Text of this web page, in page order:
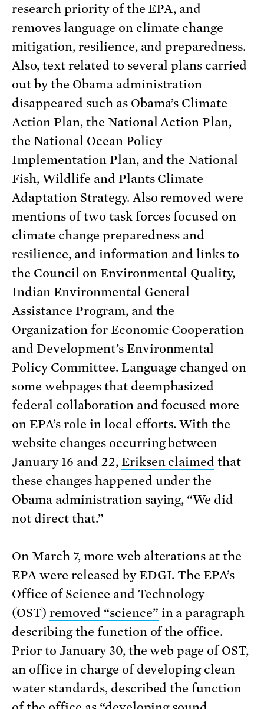
research priority of the EPA, and
removes language on climate change
mitigation, resilience, and preparedness.
Also, text related to several plans carried
out by the Obama administration
disappeared such as Obama’s Climate
Action Plan, the National Action Plan,
the National Ocean Policy
Implementation Plan, and the National
Fish, Wildlife and Plants Climate
Adaptation Strategy. Also removed were
mentions of two task forces focused on
climate change preparedness and
resilience, and information and links to
the Council on Environmental Quality,
Indian Environmental General
Assistance Program, and the
Organization for Economic Cooperation
and Development’s Environmental
Policy Committee. Language changed on
some webpages that deemphasized
federal collaboration and focused more
on EPA’s role in local efforts. With the
website changes occurring between
January 16 and 22, Eriksen claimed that
these changes happened under the
Obama administration saying, “We did
not direct that.”
On March 7, more web alterations at the
EPA were released by EDGI. The EPA’s
Office of Science and Technology
(OST) removed “science” in a paragraph
describing the function of the office.
Prior to January 30, the web page of OST,
an office in charge of developing clean
water standards, described the function